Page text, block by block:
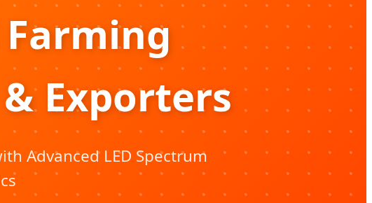
Exporters
Advanced LED Spectrum